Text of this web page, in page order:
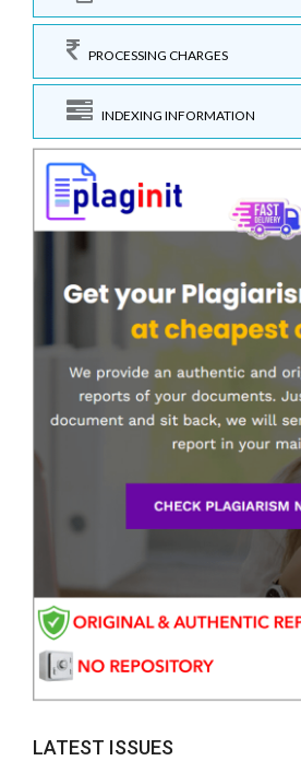
PROCESSING CHARGES
INDEXING INFORMATION
LATEST ISSUES